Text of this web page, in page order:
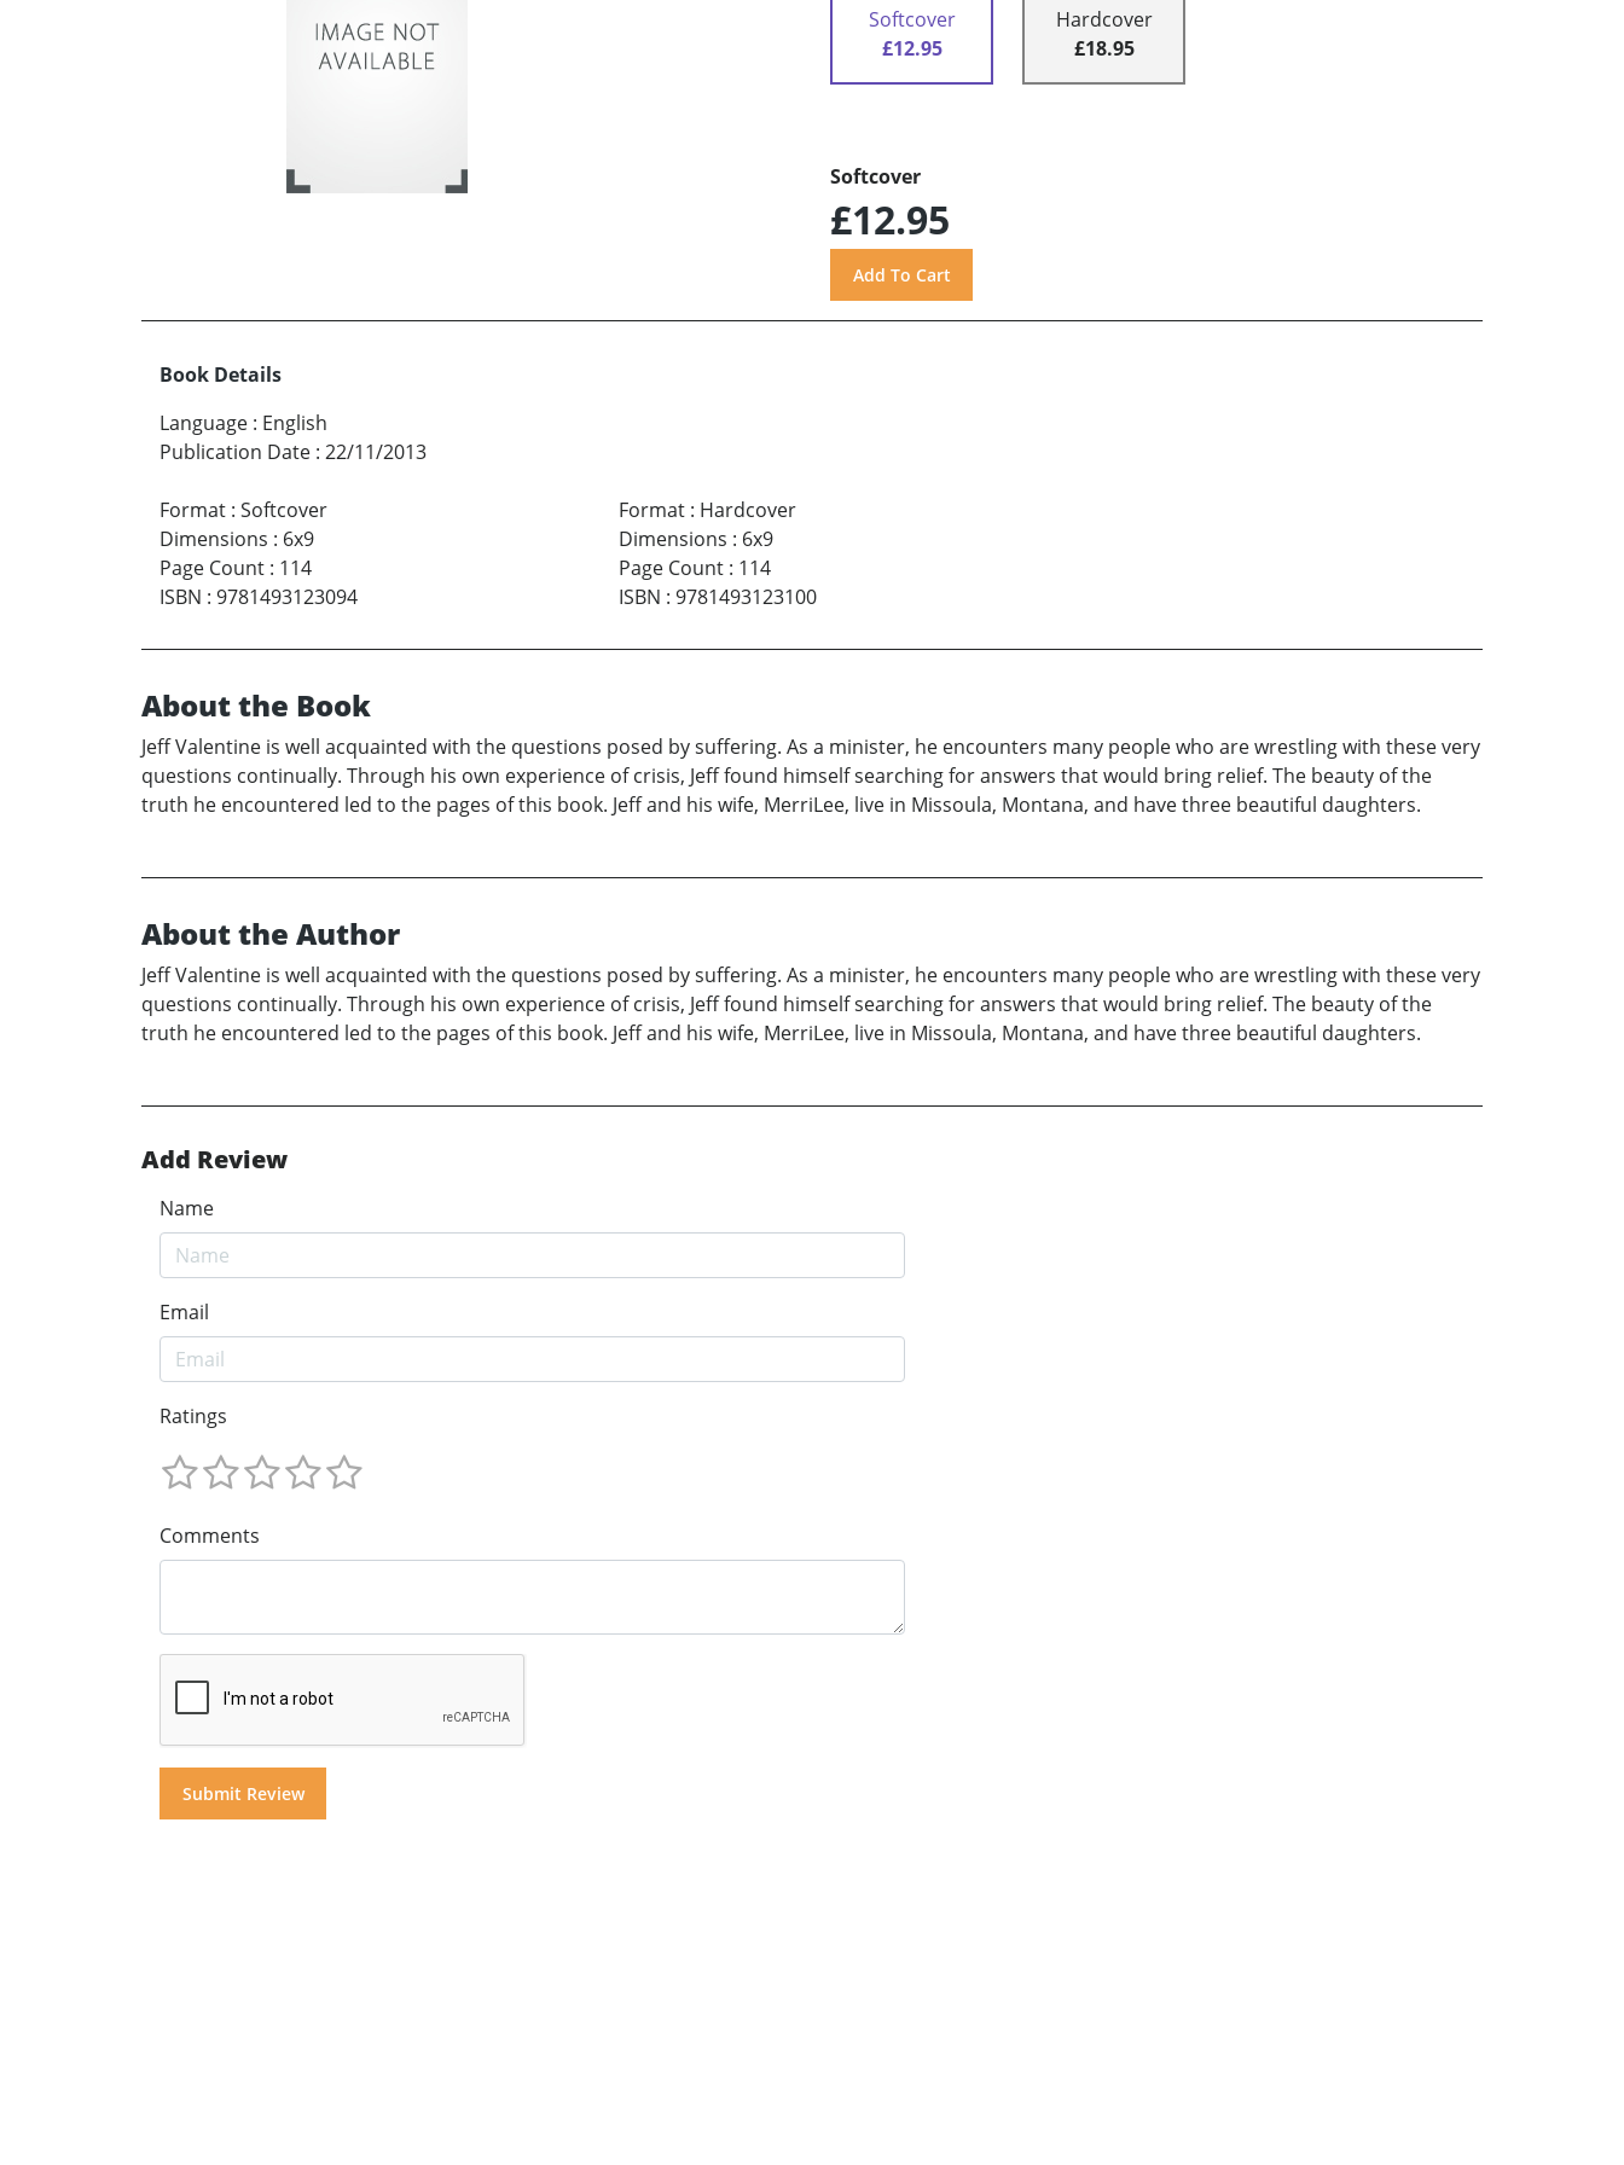
Softcover
£12.95
Hardcover
£18.95
Softcover
£12.95
Book Details
Language : English
Publication Date : 22/11/2013
Format : Softcover
Dimensions : 6x9
Page Count : 114
ISBN : 9781493123094
Format: Hardcover
Dimensions : 6x9
Page Count: 114
ISBN : 9781493123100
About the Book
Jeff Valentine is well acquainted with the questions posed by suffering. As a minister, he encounters many people who are wrestling with these very
questions continually. Through his own experience of crisis, Jeff found himself searching for answers that would bring relief. The beauty of the
truth he encountered led to the pages of this book. Jeff and his wife, MerriLee, live in Missoula, Montana, and have three beautiful daughters.
About the Author
Jeff Valentine is well acquainted with the questions posed by suffering. As a minister, he encounters many people who are wrestling with these very
questions continually. Through his own experience of crisis, Jeff found himself searching for answers that would bring relief. The beauty of the
truth he encountered led to the pages of this book. Jeff and his wife, MerriLee, live in Missoula, Montana, and have three beautiful daughters.
Add Review
Name
Email
Ratings
Comments